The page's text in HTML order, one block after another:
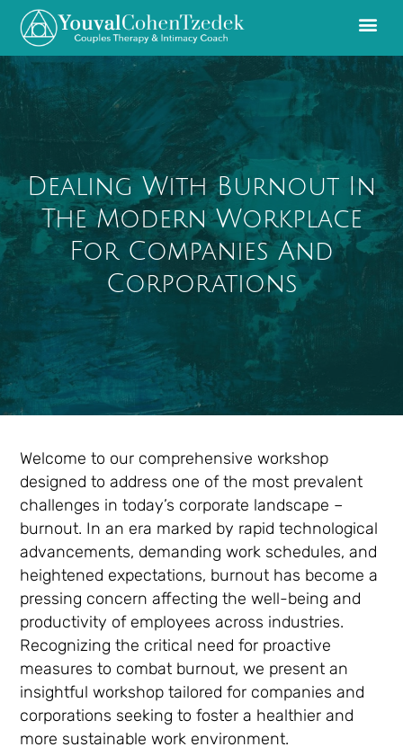
Dealing With Burnout In
The Modern Workplace
For Companies And
Corporations
Welcome to our comprehensive workshop
designed to address one of the most prevalent
challenges in today’s corporate landscape –
burnout. In an era marked by rapid technological
advancements, demanding work schedules, and
heightened expectations, burnout has become a
pressing concern affecting the well-being and
productivity of employees across industries.
Recognizing the critical need for proactive
measures to combat burnout, we present an
insightful workshop tailored for companies and
corporations seeking to foster a healthier and
more sustainable work environment.